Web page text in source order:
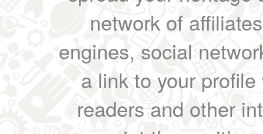
network of
engines, social
a link to your
readers and other